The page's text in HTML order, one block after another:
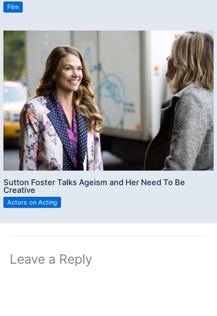
Film
Sutton Foster Talks Ageism and Her Need To Be
Creative
Actors on Acting
Leave a Reply